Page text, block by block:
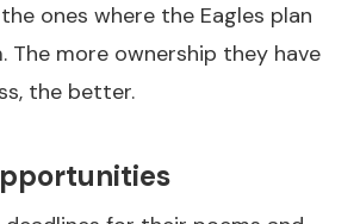
ones where the Eagles plan
The more ownership they have
the better.